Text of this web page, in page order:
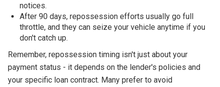
notices.
After 90 days, repossession efforts usually go full
throttle, and they can seize your vehicle anytime if you
don't catch up.
Remember, repossession timing isn't just about your
payment status - it depends on the lender's policies and
your specific loan contract. Many prefer to avoid